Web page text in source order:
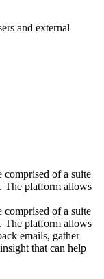
and external
of a suite
The platform allows
of a suite
The platform allows
emails, gather
that can help